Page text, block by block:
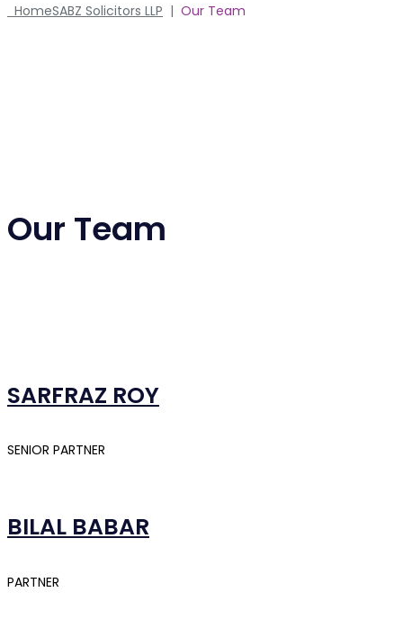
HomeSABZ Solicitors LLP | Our Team
Our Team
SARFRAZ ROY
SENIOR PARTNER
BILAL BABAR
PARTNER